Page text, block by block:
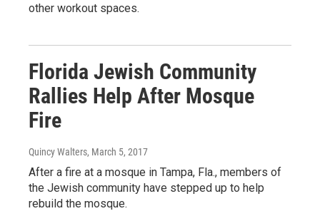
other workout spaces.
Florida Jewish Community
Rallies Help After Mosque
Fire
Quincy Walters, March 5, 2017
After a fire at a mosque in Tampa, Fla., members of
the Jewish community have stepped up to help
rebuild the mosque.